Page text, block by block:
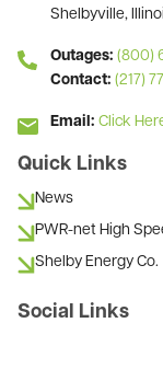
Shelbyville,
Outages: (800)
Contact: (217)
Email: Click
Quick Links
News
PWR-net High
Shelby Energy Co.
Social Links